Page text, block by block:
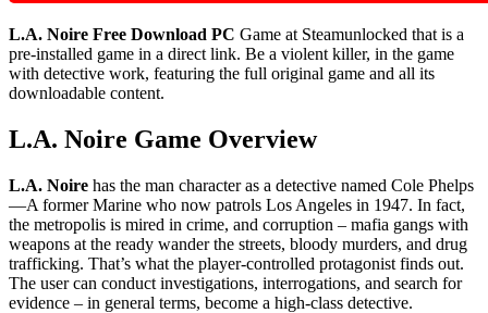
L.A. Noire Free Download PC Game at Steamunlocked that is a
pre-installed game in a direct link. Be a violent killer, in the game
with detective work, featuring the full original game and all its
downloadable content.
L.A. Noire Game Overview
L.A. Noire has the man character as a detective named Cole Phelps
—A former Marine who now patrols Los Angeles in 1947. In fact,
the metropolis is mired in crime, and corruption – mafia gangs with
weapons at the ready wander the streets, bloody murders, and drug
trafficking. That’s what the player-controlled protagonist finds out.
The user can conduct investigations, interrogations, and search for
evidence – in general terms, become a high-class detective.